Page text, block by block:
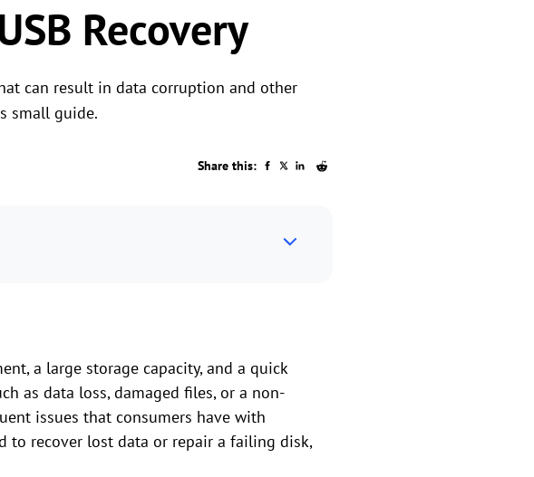
Recovery
can result in data corruption and other
small guide.
Share this:
a large storage capacity, and a quick
as data loss, damaged files, or a non-
issues that consumers have with
to recover lost data or repair a failing disk,